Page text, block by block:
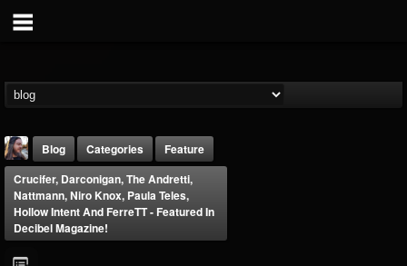
Blog Categories
Feature
Crucifer, Darconigan, The Andretti,
Nattmann, Niro Knox, Paula Teles,
Hollow Intent And FerreTT - Featured In
Decibel Magazine!